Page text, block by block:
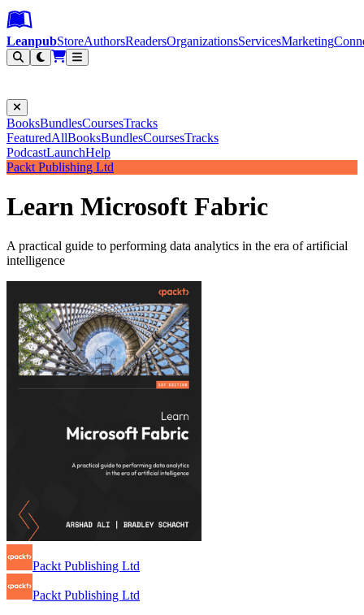
Leanpub Header
Leanpub Navigation
Skip to main content
Go to Leanpub.com
LeanpubStoreAuthorsReadersOrganizationsServicesMarketing
BooksBundlesCoursesTracks
FeaturedAllBooksBundlesCoursesTracks
PodcastLaunchHelp
Packt Publishing Ltd
Learn Microsoft Fabric
A practical guide to performing data analytics in the era of artificial
intelligence
Packt Publishing Ltd
Packt Publishing Ltd